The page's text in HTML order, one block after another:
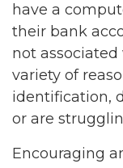
have a
their bank
not
variety of
identification,
or are
Encouraging